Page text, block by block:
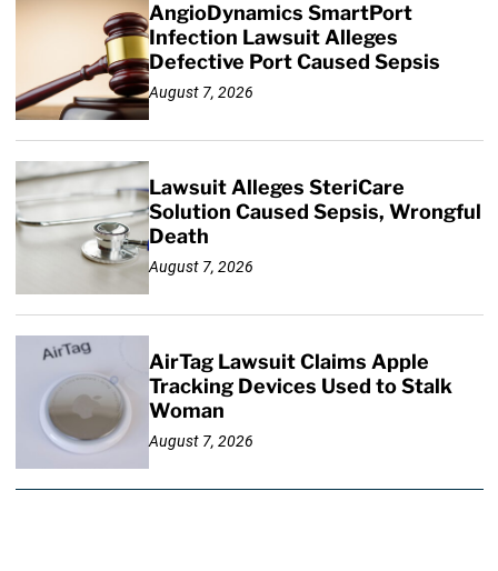
AngioDynamics SmartPort
Infection Lawsuit Alleges
Defective Port Caused Sepsis
August 7, 2026
Lawsuit Alleges SteriCare
Solution Caused Sepsis, Wrongful
Death
August 7, 2026
AirTag Lawsuit Claims Apple
Tracking Devices Used to Stalk
Woman
August 7, 2026